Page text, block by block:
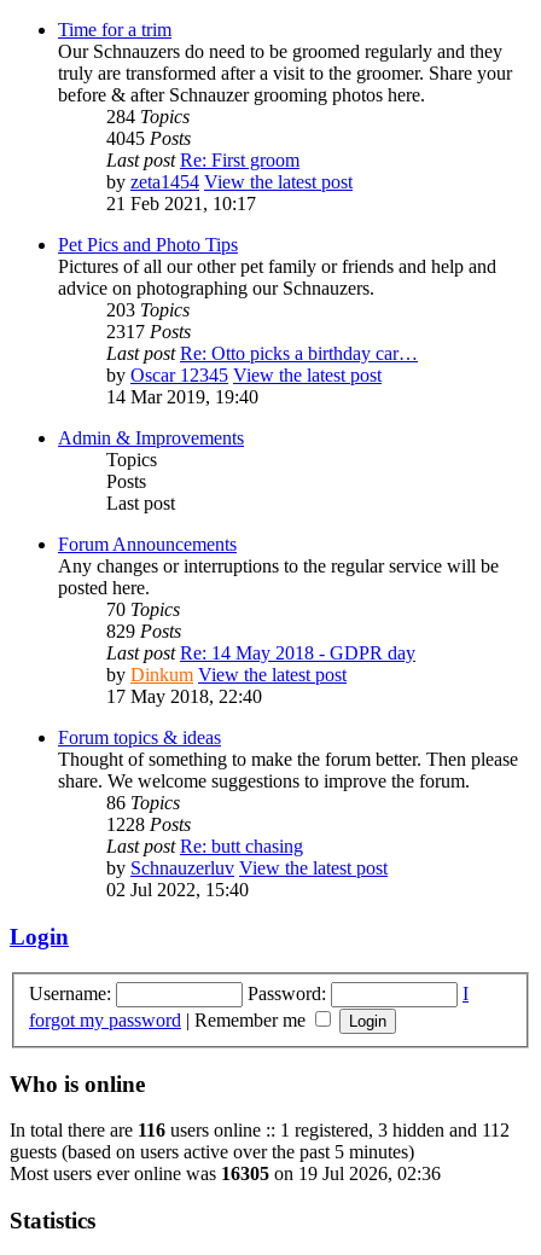
Time for a trim
Our Schnauzers do need to be groomed regularly and they
truly are transformed after a visit to the groomer. Share your
before & after Schnauzer grooming photos here.
284 Topics
4045 Posts
Last post Re: First groom
by zeta1454 View the latest post
21 Feb 2021, 10:17
Pet Pics and Photo Tips
Pictures of all our other pet family or friends and help and
advice on photographing our Schnauzers.
203 Topics
2317 Posts
Last post Re: Otto picks a birthday car…
by Oscar 12345 View the latest post
14 Mar 2019, 19:40
Admin & Improvements
Topics
Posts
Last post
Forum Announcements
Any changes or interruptions to the regular service will be
posted here.
70 Topics
829 Posts
Last post Re: 14 May 2018 - GDPR day
by Dinkum View the latest post
17 May 2018, 22:40
Forum topics & ideas
Thought of something to make the forum better. Then please
share. We welcome suggestions to improve the forum.
86 Topics
1228 Posts
Last post Re: butt chasing
by Schnauzerluv View the latest post
02 Jul 2022, 15:40
Login
Username: Password:
I
forgot my password | Remember me
Who is online
In total there are 116 users online :: 1 registered, 3 hidden and 112
guests (based on users active over the past 5 minutes)
Most users ever online was 16305 on 19 Jul 2026, 02:36
Statistics